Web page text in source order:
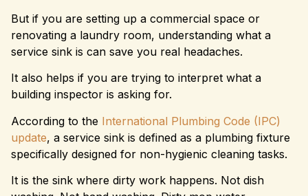
But if you are setting up a commercial space or
renovating a laundry room, understanding what a
service sink is can save you real headaches.
It also helps if you are trying to interpret what a
building inspector is asking for.
According to the International Plumbing Code (IPC)
update, a service sink is defined as a plumbing fixture
specifically designed for non-hygienic cleaning tasks.
It is the sink where dirty work happens. Not dish